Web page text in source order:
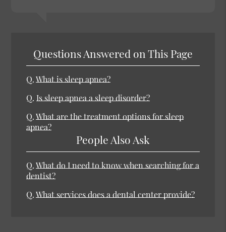
Questions Answered on This Page
Q.What is sleep apnea?
Q. Is sleep apnea a sleep disorder?
Q.What are the treatment options for sleep
apnea?
People Also Ask
Q.What do I need to know when searching for a
dentist?
Q.What services does a dental center provide?